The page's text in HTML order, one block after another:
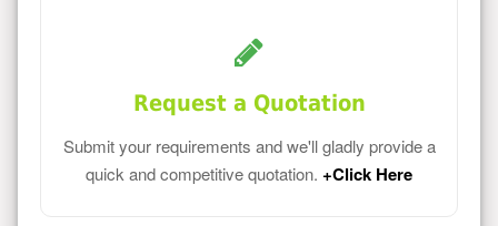
Request a Quotation
Submit your requirements and we'll gladly provide a
quick and competitive quotation. +Click Here